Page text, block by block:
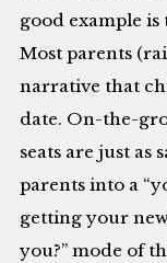
good example is
Most parents
narrative that
date. On-the-
seats are just as
parents into a
getting your
you?” mode of